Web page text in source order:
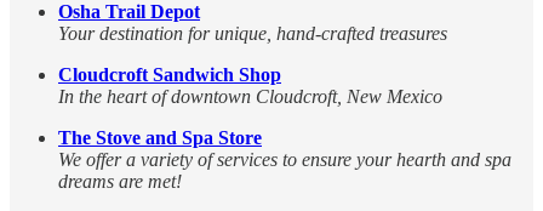
Osha Trail Depot
Your destination for unique, hand-crafted treasures
Cloudcroft Sandwich Shop
In the heart of downtown Cloudcroft, New Mexico
The Stove and Spa Store
We offer a variety of services to ensure your hearth and spa
dreams are met!